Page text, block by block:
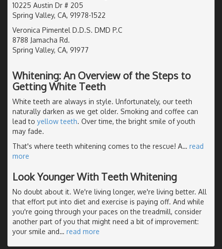
10225 Austin Dr # 205
Spring Valley, CA, 91978-1522
Veronica Pimentel D.D.S. DMD P.C
8788 Jamacha Rd.
Spring Valley, CA, 91977
Whitening: An Overview of the Steps to
Getting White Teeth
White teeth are always in style. Unfortunately, our teeth
naturally darken as we get older. Smoking and coffee can
lead to yellow teeth. Over time, the bright smile of youth
may fade.
That's where teeth whitening comes to the rescue! A… read
more
Look Younger With Teeth Whitening
No doubt about it. We're living longer, we're living better. All
that effort put into diet and exercise is paying off. And while
you're going through your paces on the treadmill, consider
another part of you that might need a bit of improvement:
your smile and… read more